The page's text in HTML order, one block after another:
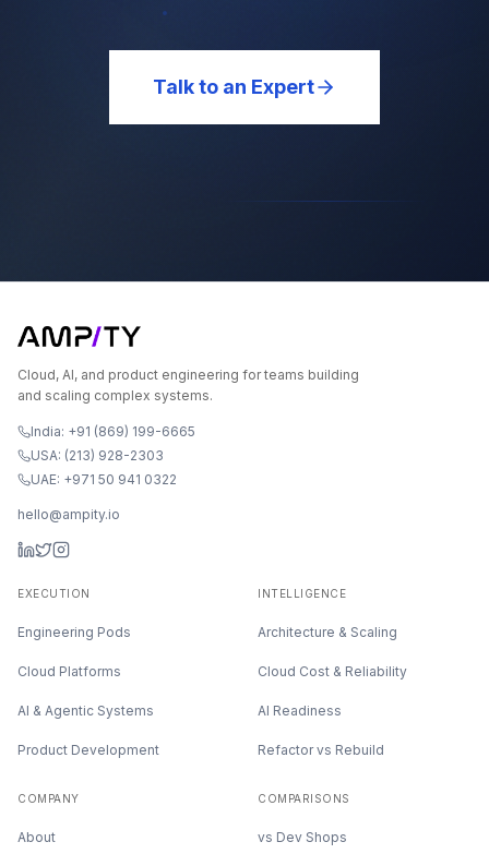
Talk to an Expert
Cloud, AI, and product engineering for teams building
and scaling complex systems.
India: +91 (869) 199-6665
USA: (213) 928-2303
UAE: +971 50 941 0322
hello@ampity.io
EXECUTION
Engineering Pods
Cloud Platforms
AI & Agentic Systems
Product Development
INTELLIGENCE
Architecture & Scaling
Cloud Cost & Reliability
AI Readiness
Refactor vs Rebuild
COMPANY
About
COMPARISONS
vs Dev Shops